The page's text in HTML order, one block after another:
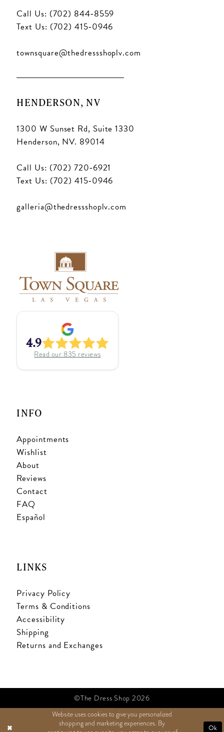
TEXT US
Call Us: (702) 844‑8559
Text Us: (702) 415‑0946
townsquare@thedressshoplv.com
HENDERSON, NV
1300 W Sunset Rd, Suite 1330
Henderson, NV. 89014
Call Us: (702) 720‑6921
Text Us: (702) 415‑0946
galleria@thedressshoplv.com
4.9
Read our 835 reviews
INFO
Appointments
Wishlist
About
Reviews
Contact
FAQ
Español
LINKS
Privacy Policy
Terms & Conditions
Accessibility
Shipping
Returns and Exchanges
©The Dress Shop 2026
Website uses cookies to give you personalized
shopping and marketing experiences. By
Ok